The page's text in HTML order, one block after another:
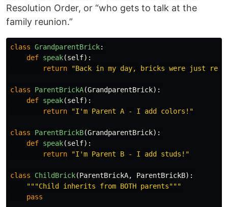
Resolution Order, or “who gets to talk at the
family reunion.”
class GrandparentBrick:
def speak(self):
return
"Back in my day, bricks were just
class ParentBrickA(GrandparentBrick):
def speak(self):
return
"I 'm Parent A - I add colors! "
class ParentBrickB(GrandparentBrick):
def speak(self):
return
"I 'm Parent B - I add studs! "
class ChildBrick(ParentBrickA, ParentBrickB):
"""Child inherits from BOTH parents"""
pass